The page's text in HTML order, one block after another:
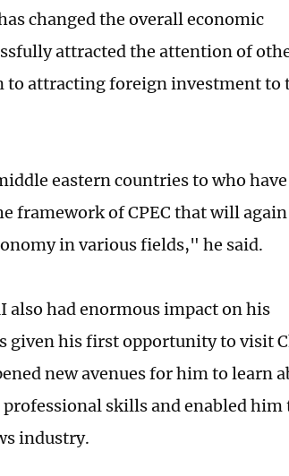
changed the overall economic
attracted the attention of
attracting foreign investment to
eastern countries to who have
framework of CPEC that will
in various fields," he said.
also had enormous impact on his
given his first opportunity to visit
new avenues for him to learn
skills and enabled him
industry.